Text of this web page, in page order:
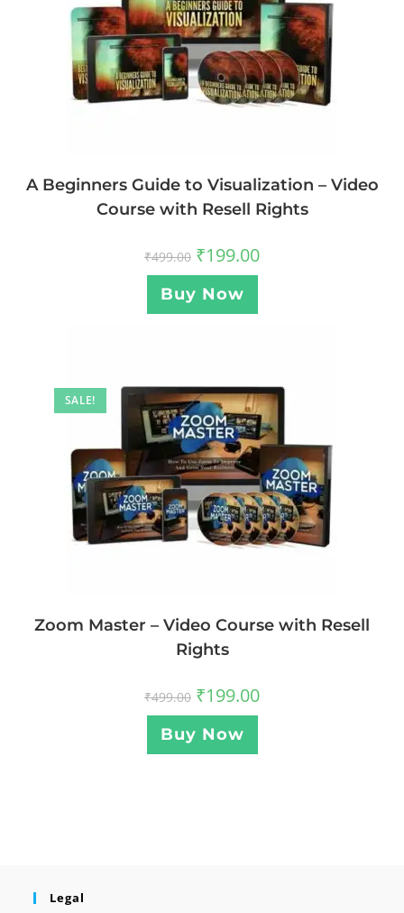
A Beginners Guide to Visualization – Video
Course with Resell Rights
₹499.00 ₹199.00
Buy Now
SALE!
Zoom Master – Video Course with Resell
Rights
₹499.00 ₹199.00
Buy Now
Legal